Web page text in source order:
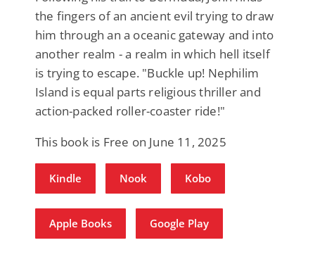
the fingers of an ancient evil trying to draw
him through an a oceanic gateway and into
another realm - a realm in which hell itself
is trying to escape. "Buckle up! Nephilim
Island is equal parts religious thriller and
action-packed roller-coaster ride!"
This book is Free on June 11, 2025
Kindle Nook Kobo
Apple Books Google Play